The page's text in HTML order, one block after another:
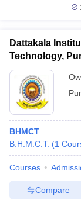
Dattakala
Technology,
BHMCT
B.H.M.C.T. (1
Courses
Compare